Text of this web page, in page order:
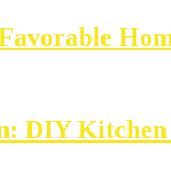
DIY Kitchen